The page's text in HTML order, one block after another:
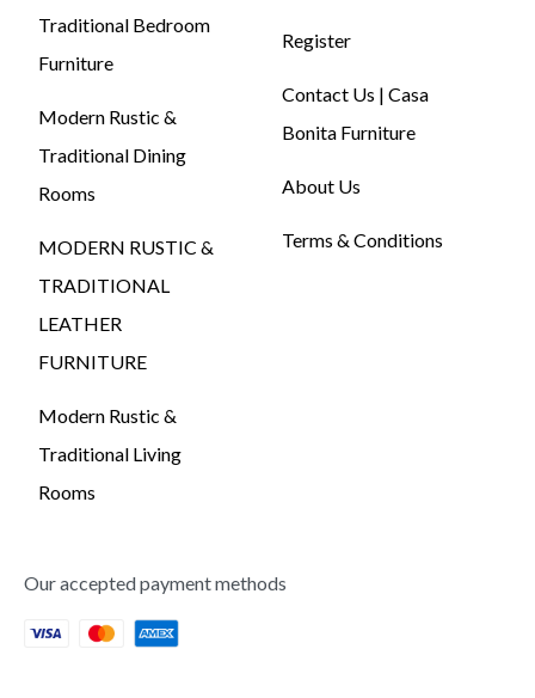
Traditional Bedroom
Furniture
Modern Rustic &
Traditional Dining
Rooms
MODERN RUSTIC &
TRADITIONAL
LEATHER
FURNITURE
Modern Rustic &
Traditional Living
Rooms
Register
Contact Us | Casa
Bonita Furniture
About Us
Terms & Conditions
Our accepted payment methods